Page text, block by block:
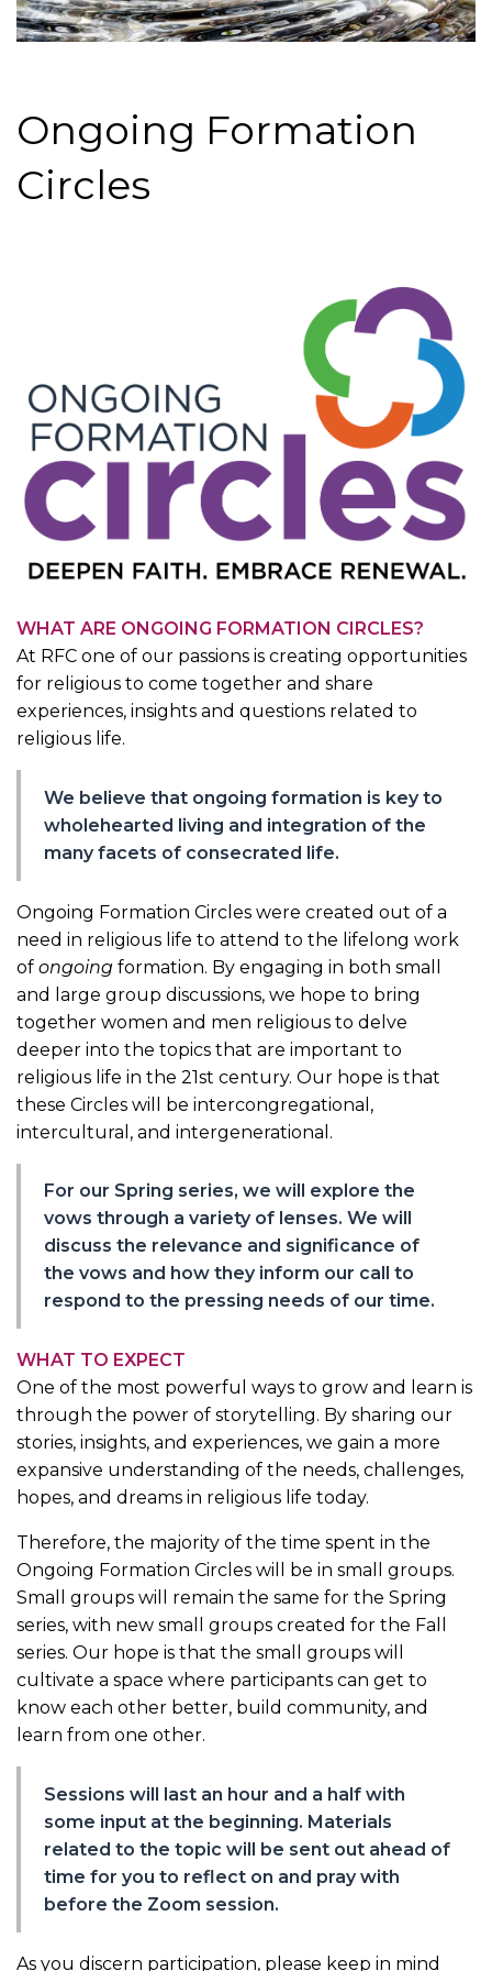
Ongoing Formation
Circles
WHAT ARE ONGOING FORMATION CIRCLES?
At RFC one of our passions is creating opportunities
for religious to come together and share
experiences, insights and questions related to
religious life.
We believe that ongoing formation is key to
wholehearted living and integration of the
many facets of consecrated life.
Ongoing Formation Circles were created out of a
need in religious life to attend to the lifelong work
of ongoing formation. By engaging in both small
and large group discussions, we hope to bring
together women and men religious to delve
deeper into the topics that are important to
religious life in the 21st century. Our hope is that
these Circles will be intercongregational,
intercultural, and intergenerational.
For our Spring series, we will explore the
vows through a variety of lenses. We will
discuss the relevance and significance of
the vows and how they inform our call to
respond to the pressing needs of our time.
WHAT TO EXPECT
One of the most powerful ways to grow and learn is
through the power of storytelling. By sharing our
stories, insights, and experiences, we gain a more
expansive understanding of the needs, challenges,
hopes, and dreams in religious life today.
Therefore, the majority of the time spent in the
Ongoing Formation Circles will be in small groups.
Small groups will remain the same for the Spring
series, with new small groups created for the Fall
series. Our hope is that the small groups will
cultivate a space where participants can get to
know each other better, build community, and
learn from one other.
Sessions will last an hour and a half with
some input at the beginning. Materials
related to the topic will be sent out ahead of
time for you to reflect on and pray with
before the Zoom session.
As you discern participation, please keep in mind